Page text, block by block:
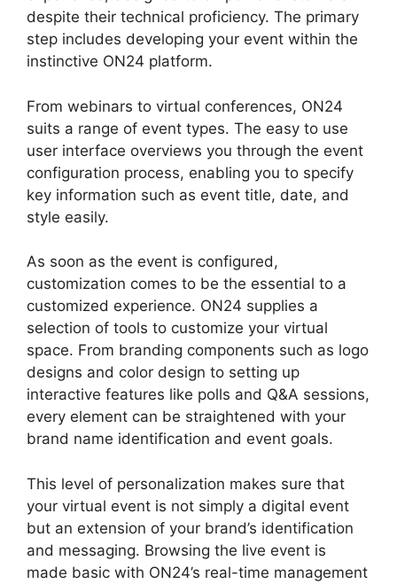
despite their technical proficiency. The primary
step includes developing your event within the
instinctive ON24 platform.
From webinars to virtual conferences, ON24
suits a range of event types. The easy to use
user interface overviews you through the event
configuration process, enabling you to specify
key information such as event title, date, and
style easily.
As soon as the event is configured,
customization comes to be the essential to a
customized experience. ON24 supplies a
selection of tools to customize your virtual
space. From branding components such as logo
designs and color design to setting up
interactive features like polls and Q&A sessions,
every element can be straightened with your
brand name identification and event goals.
This level of personalization makes sure that
your virtual event is not simply a digital event
but an extension of your brand’s identification
and messaging. Browsing the live event is
made basic with ON24’s real-time management